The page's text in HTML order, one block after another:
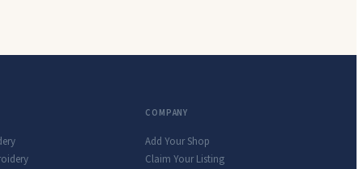
COMPANY
Add Your Shop
Claim Your Listing